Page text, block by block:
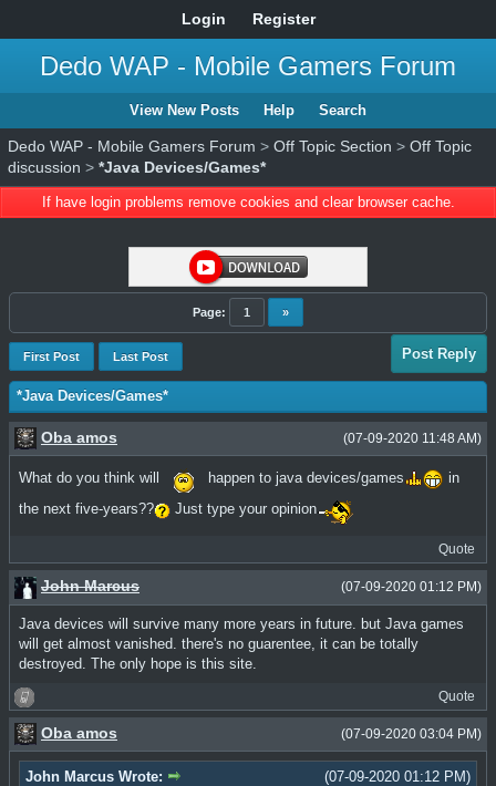
Login Register
Dedo WAP - Mobile Gamers Forum
View New Posts Help Search
Dedo WAP - Mobile Gamers Forum > Off Topic Section > Off Topic
discussion > *Java Devices/Games*
If have login problems remove cookies and clear browser cache.
Page: 1 »
First Post Last Post Post Reply
*Java Devices/Games*
(07-09-2020 11:48 AM)
Oba amos
What do you think will happen to java devices/games
in
the next five-years??
Just type your opinion
Quote
(07-09-2020 01:12 PM)
John Marcus
Java devices will survive many more years in future. but Java games
will get almost vanished. there's no guarentee, it can be totally
destroyed. The only hope is this site.
Quote
(07-09-2020 03:04 PM)
Oba amos
(07-09-2020 01:12 PM)
John Marcus Wrote: